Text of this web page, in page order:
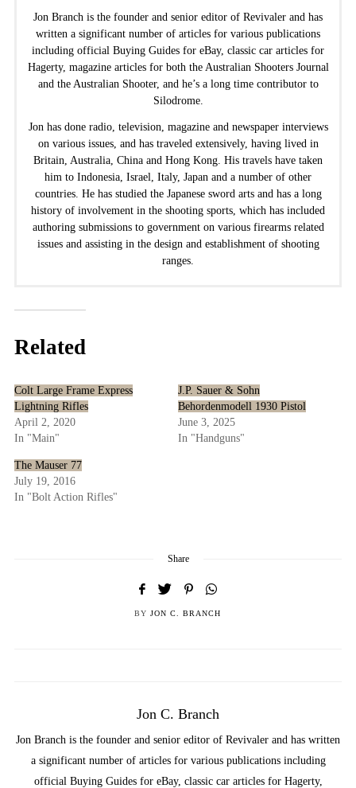
Jon Branch is the founder and senior editor of Revivaler and has
written a significant number of articles for various publications
including official Buying Guides for eBay, classic car articles for
Hagerty, magazine articles for both the Australian Shooters Journal
and the Australian Shooter, and he’s a long time contributor to
Silodrome.
Jon has done radio, television, magazine and newspaper interviews
on various issues, and has traveled extensively, having lived in
Britain, Australia, China and Hong Kong. His travels have taken
him to Indonesia, Israel, Italy, Japan and a number of other
countries. He has studied the Japanese sword arts and has a long
history of involvement in the shooting sports, which has included
authoring submissions to government on various firearms related
issues and assisting in the design and establishment of shooting
ranges.
Related
Colt Large Frame Express
Lightning Rifles
April 2, 2020
In "Main"
J.P. Sauer & Sohn
Behordenmodell 1930 Pistol
June 3, 2025
In "Handguns"
The Mauser 77
July 19, 2016
In "Bolt Action Rifles"
Share
BY JON C. BRANCH
Jon C. Branch
Jon Branch is the founder and senior editor of Revivaler and has written
a significant number of articles for various publications including
official Buying Guides for eBay, classic car articles for Hagerty,